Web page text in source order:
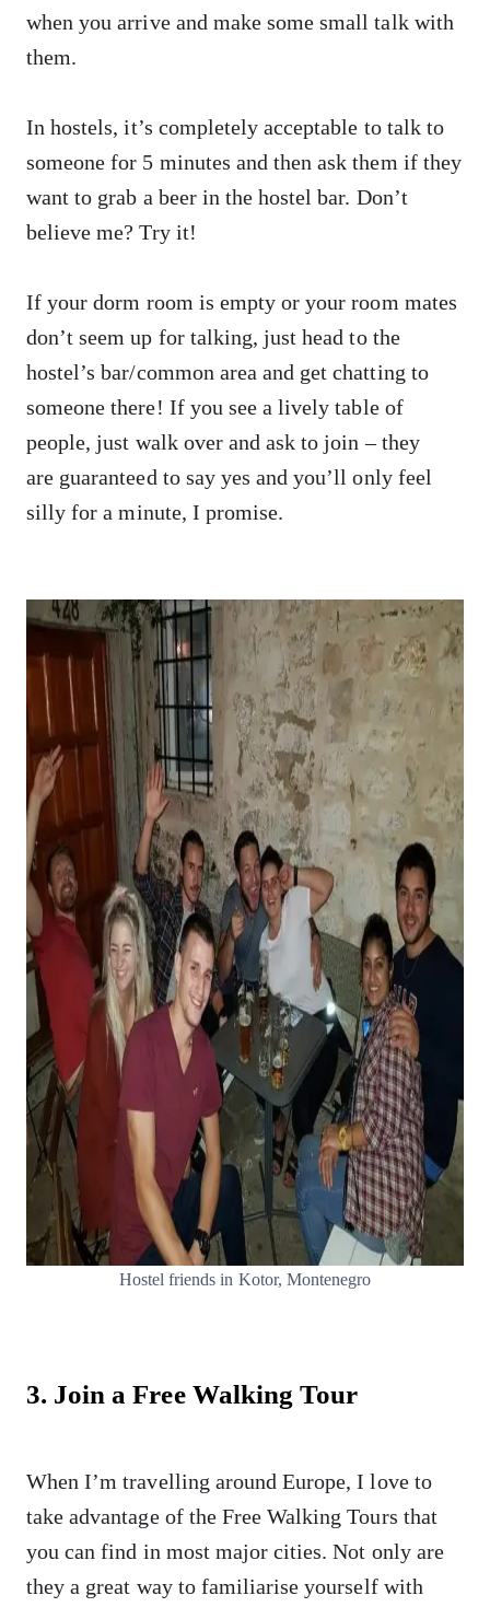
when you arrive and make some small talk with
them.
In hostels, it’s completely acceptable to talk to
someone for 5 minutes and then ask them if they
want to grab a beer in the hostel bar. Don’t
believe me? Try it!
If your dorm room is empty or your room mates
don’t seem up for talking, just head to the
hostel’s bar/common area and get chatting to
someone there! If you see a lively table of
people, just walk over and ask to join – they
are guaranteed to say yes and you’ll only feel
silly for a minute, I promise.
Hostel friends in Kotor, Montenegro
3. Join a Free Walking Tour
When I’m travelling around Europe, I love to
take advantage of the Free Walking Tours that
you can find in most major cities. Not only are
they a great way to familiarise yourself with